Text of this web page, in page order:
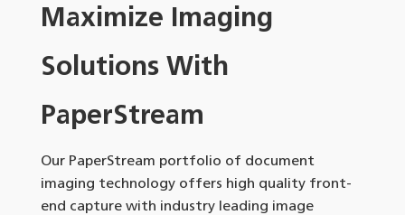
Maximize Imaging
Solutions With
PaperStream
Our PaperStream portfolio of document
imaging technology offers high quality front-
end capture with industry leading image